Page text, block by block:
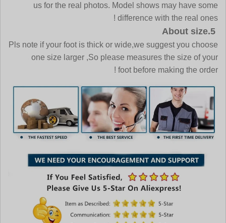
us for the real photos. Model shows may have some
difference with the real ones !
Pls note if your foot is thick or wide,we suggest you choose
one size larger ,So please measures the size of your
foot before making the order !